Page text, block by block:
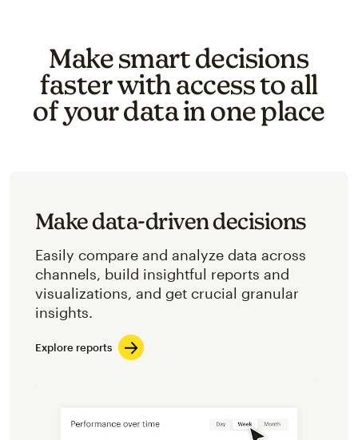
Make smart decisions
faster with access to all
of your data in one place
Make data-driven decisions
Easily compare and analyze data across
channels, build insightful reports and
visualizations, and get crucial granular
insights.
Explore reports